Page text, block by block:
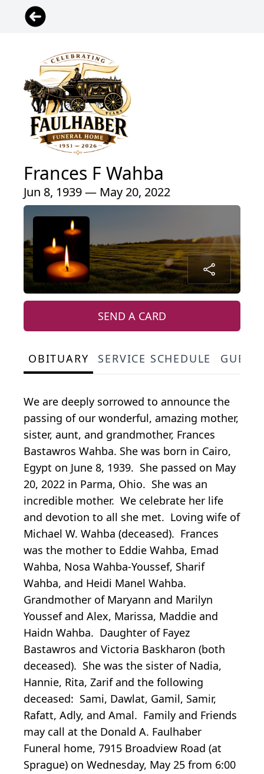
Frances F Wahba
Jun 8, 1939 — May 20, 2022
SEND A CARD
OBITUARY SERVICE SCHEDULE
We are deeply sorrowed to announce the
passing of our wonderful, amazing mother,
sister, aunt, and grandmother, Frances
Bastawros Wahba. She was born in Cairo,
Egypt on June 8, 1939. She passed on May
20, 2022 in Parma, Ohio. She was an
incredible mother. We celebrate her life
and devotion to all she met. Loving wife of
Michael W. Wahba (deceased). Frances
was the mother to Eddie Wahba, Emad
Wahba, Nosa Wahba-Youssef, Sharif
Wahba, and Heidi Manel Wahba.
Grandmother of Maryann and Marilyn
Youssef and Alex, Marissa, Maddie and
Haidn Wahba. Daughter of Fayez
Bastawros and Victoria Baskharon (both
deceased). She was the sister of Nadia,
Hannie, Rita, Zarif and the following
deceased: Sami, Dawlat, Gamil, Samir,
Rafatt, Adly, and Amal. Family and Friends
may call at the Donald A. Faulhaber
Funeral home, 7915 Broadview Road (at
Sprague) on Wednesday, May 25 from 6:00